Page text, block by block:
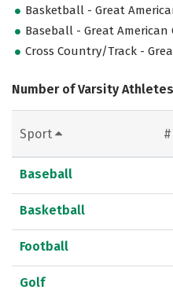
Basketball - Great
Baseball - Great American
Cross Country/Track -
Number of Varsity
Sport
Baseball
Basketball
Football
Golf